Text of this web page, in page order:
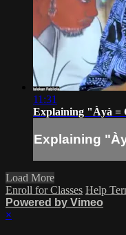
11:31
Explaining "Àyà =
Explaining
Load More
Enroll for Classes Help
Powered by Vimeo
×